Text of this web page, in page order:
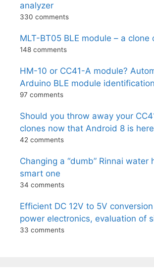
analyzer
330 comments
MLT-BT05 BLE module – a clone
148 comments
HM-10 or CC41-A module?
Arduino BLE module identification
97 comments
Should you throw away your
clones now that Android 8 is
42 comments
Changing a “dumb” Rinnai water
smart one
34 comments
Efficient DC 12V to 5V
power electronics, evaluation of
33 comments